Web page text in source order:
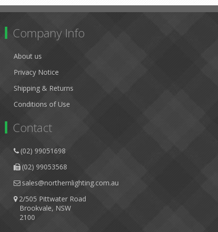
Company Info
About us
Privacy Notice
Shipping & Returns
Conditions of Use
Contact
(02) 99051698
(02) 99053568
sales@northernlighting.com.au
2/505 Pittwater Road
Brookvale, NSW
2100